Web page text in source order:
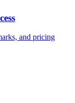
and pricing